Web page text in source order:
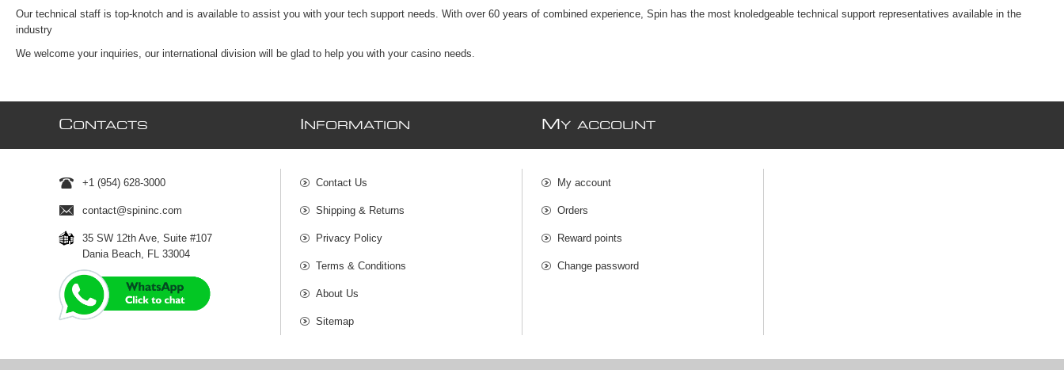
Our technical staff is top-knotch and is available to assist you with your tech support needs. With over 60 years of combined experience, Spin has the most knoledgeable technical support representatives available in the
industry
We welcome your inquiries, our international division will be glad to help you with your casino needs.
CONTACTS
+1 (954) 628-3000
contact@spininc.com
35 SW 12th Ave, Suite #107
Dania Beach, FL 33004
NFORMATION
Contact Us
Shipping & Returns
Privacy Policy
Terms & Conditions
About Us
Sitemap
MY ACCOUNT
My account
Orders
Reward points
Change password